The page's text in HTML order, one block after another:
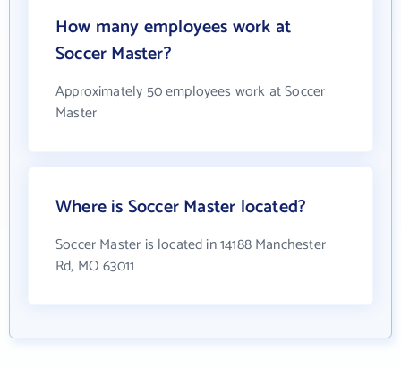
How many employees work at
Soccer Master?
Approximately 50 employees work at Soccer
Master
Where is Soccer Master located?
Soccer Master is located in 14188 Manchester
Rd, MO 63011